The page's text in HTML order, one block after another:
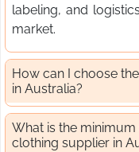
labeling, and
market.
How can I choose
in Australia?
What is the
clothing supplier in